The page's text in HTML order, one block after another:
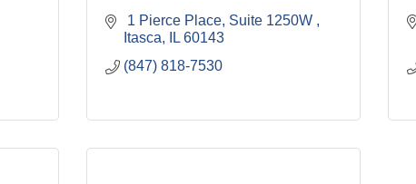
1 Pierce Place Suite 1250W
Itasca
IL 60143
(847) 818-7530